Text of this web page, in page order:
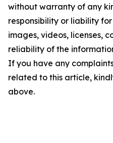
without warranty of any
responsibility or liability
images, videos, licenses,
reliability of the
If you have any
related to this article,
above.